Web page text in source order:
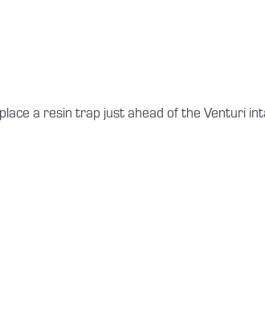
a resin trap just ahead of the Venturi